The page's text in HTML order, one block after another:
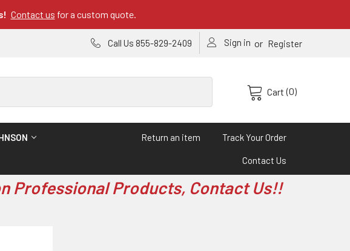
Contact us for a custom quote.
Call Us 855-829-2409 Sign in or Register
Cart (0)
Return an item Track Your Order
Contact Us
Professional Products, Contact Us!!